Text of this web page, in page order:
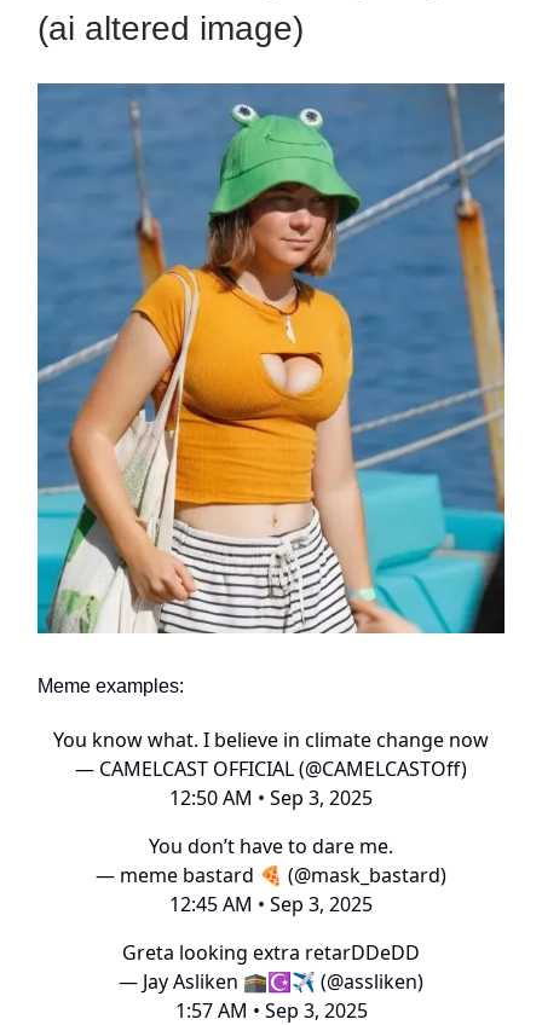
(ai altered image)
Meme examples:
You know what. I believe in climate change now
— CAMELCAST OFFICIAL (@CAMELCASTOff)
12:50 AM • Sep 3, 2025
You don’t have to dare me.
— meme bastard 🍕 (@mask_bastard)
12:45 AM • Sep 3, 2025
Greta looking extra retarDDeDD
— Jay Asliken 🕋☪️✈️ (@assliken)
1:57 AM • Sep 3, 2025